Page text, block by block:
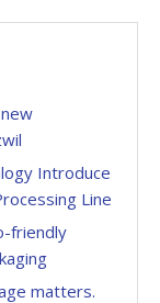
Introduce
Line
friendly
matters.